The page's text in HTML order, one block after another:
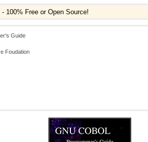
- 100% Free or Open Source!
Guide
Foudation